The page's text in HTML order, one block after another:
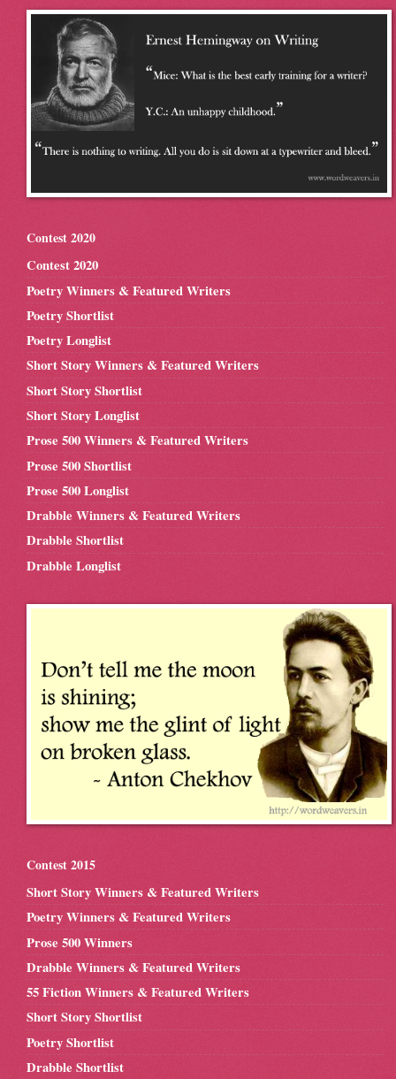
Contest 2020
Contest 2020
Poetry Winners & Featured Writers
Poetry Shortlist
Poetry Longlist
Short Story Winners & Featured Writers
Short Story Shortlist
Short Story Longlist
Prose 500 Winners & Featured Writers
Prose 500 Shortlist
Prose 500 Longlist
Drabble Winners & Featured Writers
Drabble Shortlist
Drabble Longlist
Contest 2015
Short Story Winners & Featured Writers
Poetry Winners & Featured Writers
Prose 500 Winners
Drabble Winners & Featured Writers
55 Fiction Winners & Featured Writers
Short Story Shortlist
Poetry Shortlist
Drabble Shortlist